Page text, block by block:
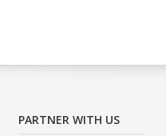
PARTNER WITH US